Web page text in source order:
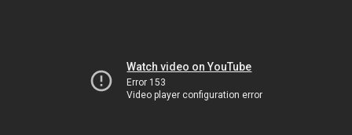
Watch video on YouTube
Error 153
Video player configuration error